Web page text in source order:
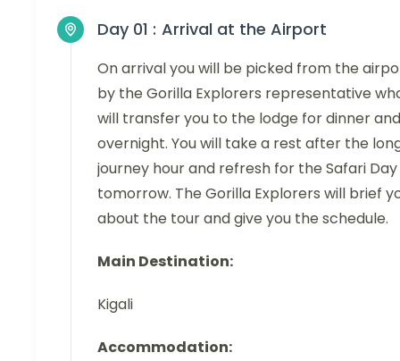
Day 01 : Arrival at the Airport
On arrival you will be picked from the
by the Gorilla Explorers representative
will transfer you to the lodge for dinner and
overnight. You will take a rest after the
journey hour and refresh for the Safari Day
tomorrow. The Gorilla Explorers will brief
about the tour and give you the schedule.
Main Destination:
Kigali
Accommodation: